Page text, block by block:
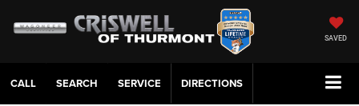
SAVED
CALL SERVICE DIRECTIONS